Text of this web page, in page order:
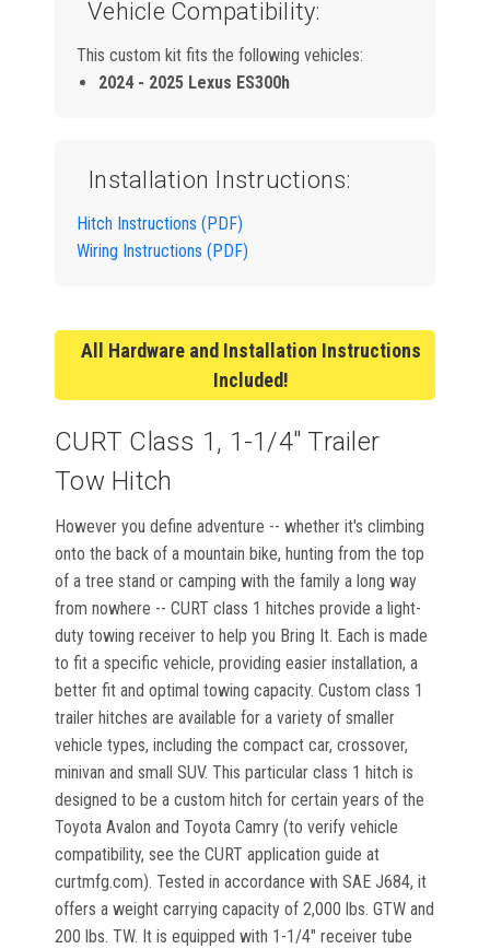
Vehicle Compatibility:
This custom kit fits the following vehicles:
2024 - 2025 Lexus ES300h
Installation Instructions:
Hitch Instructions (PDF)
Wiring Instructions (PDF)
All Hardware and Installation Instructions
Included!
CURT Class 1, 1-1/4" Trailer
Tow Hitch
However you define adventure -- whether it's climbing
onto the back of a mountain bike, hunting from the top
of a tree stand or camping with the family a long way
from nowhere -- CURT class 1 hitches provide a light-
duty towing receiver to help you Bring It. Each is made
to fit a specific vehicle, providing easier installation, a
better fit and optimal towing capacity. Custom class 1
trailer hitches are available for a variety of smaller
vehicle types, including the compact car, crossover,
minivan and small SUV. This particular class 1 hitch is
designed to be a custom hitch for certain years of the
Toyota Avalon and Toyota Camry (to verify vehicle
compatibility, see the CURT application guide at
curtmfg.com). Tested in accordance with SAE J684, it
offers a weight carrying capacity of 2,000 lbs. GTW and
200 lbs. TW. It is equipped with 1-1/4" receiver tube